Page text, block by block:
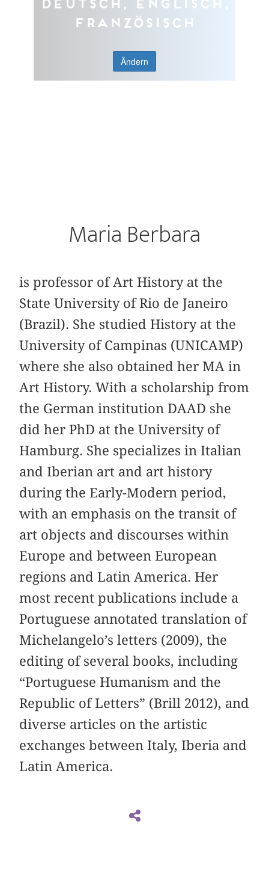
Deutsch, Englisch,
Französisch
Ändern
Maria Berbara
is professor of Art History at the
State University of Rio de Janeiro
(Brazil). She studied History at the
University of Campinas (UNICAMP)
where she also obtained her MA in
Art History. With a scholarship from
the German institution DAAD she
did her PhD at the University of
Hamburg. She specializes in Italian
and Iberian art and art history
during the Early-Modern period,
with an emphasis on the transit of
art objects and discourses within
Europe and between European
regions and Latin America. Her
most recent publications include a
Portuguese annotated translation of
Michelangelo’s letters (2009), the
editing of several books, including
“Portuguese Humanism and the
Republic of Letters” (Brill 2012), and
diverse articles on the artistic
exchanges between Italy, Iberia and
Latin America.